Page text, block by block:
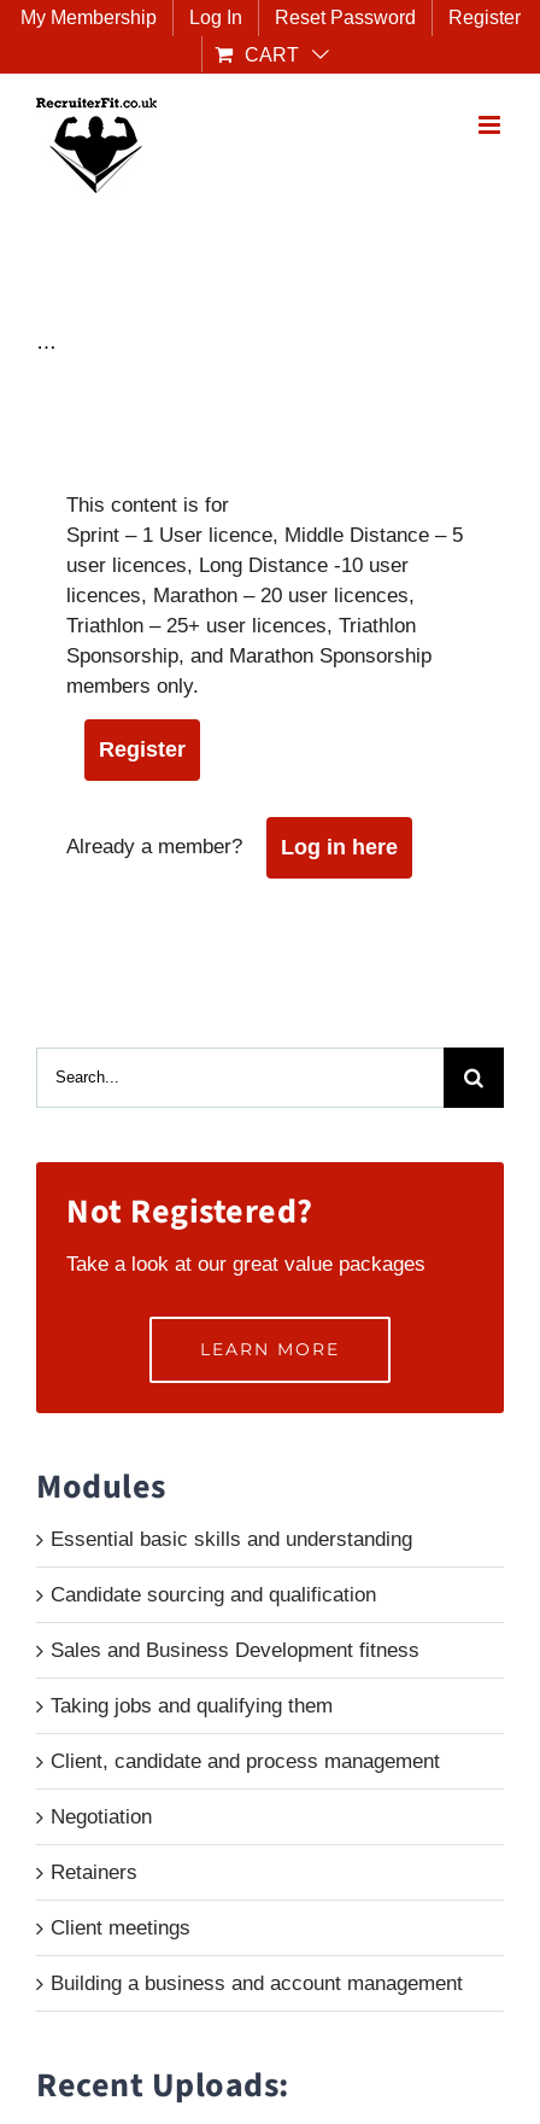
Skip
content
My Membership Log In Reset Password
Register
CART
…
This content is for
Sprint – 1 User licence, Middle Distance – 5
user licences, Long Distance -10 user
licences, Marathon – 20 user licences,
Triathlon – 25+ user licences, Triathlon
Sponsorship, and Marathon Sponsorship
members only.
Register
Already a member? Log in here
Not Registered?
Take a look at our great value packages
LEARN MORE
Modules
Essential basic skills and understanding
Candidate sourcing and qualification
Sales and Business Development fitness
Taking jobs and qualifying them
Client, candidate and process management
Negotiation
Retainers
Client meetings
Building a business and account management
Recent Uploads: